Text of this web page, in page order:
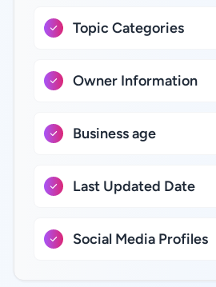
Topic Categories
Owner Information
Business age
Last Updated Date
Social Media Profiles